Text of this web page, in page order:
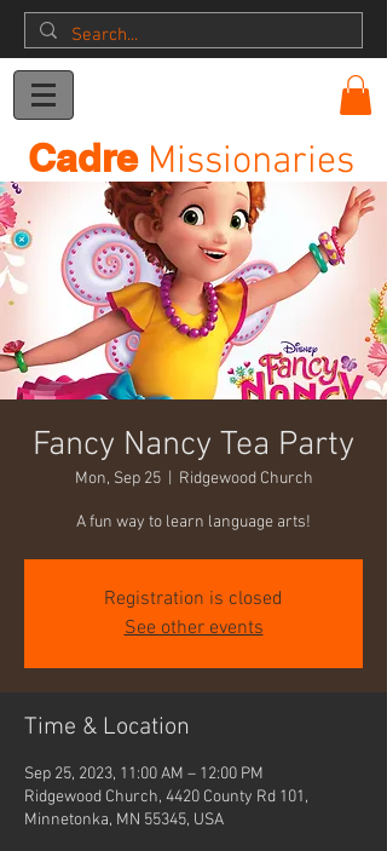
CadreMissionaries
Fancy Nancy Tea Party
Mon, Sep 25
  |
Ridgewood Church
A fun way to learn language arts!
Registration is closed
See other events
Time & Location
Sep 25, 2023, 11:00 AM – 12:00 PM
Ridgewood Church, 4420 County Rd 101,
Minnetonka, MN 55345, USA